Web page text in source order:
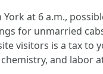
at 6 a.m.,
for unmarried
visitors is a tax
and